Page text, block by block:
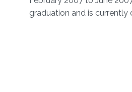
graduation and is currently